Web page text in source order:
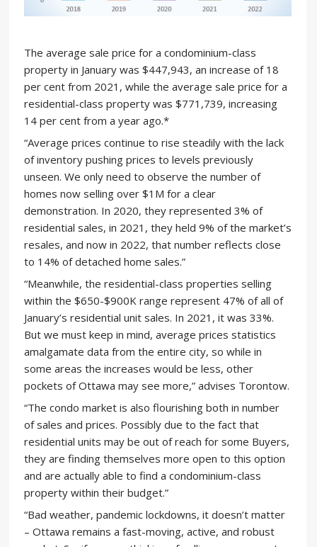
The average sale price for a condominium-class
property in January was $447,943, an increase of 18
per cent from 2021, while the average sale price for a
residential-class property was $771,739, increasing
14 per cent from a year ago.*
“Average prices continue to rise steadily with the lack
of inventory pushing prices to levels previously
unseen. We only need to observe the number of
homes now selling over $1M for a clear
demonstration. In 2020, they represented 3% of
residential sales, in 2021, they held 9% of the market’s
resales, and now in 2022, that number reflects close
to 14% of detached home sales.”
“Meanwhile, the residential-class properties selling
within the $650-$900K range represent 47% of all of
January’s residential unit sales. In 2021, it was 33%.
But we must keep in mind, average prices statistics
amalgamate data from the entire city, so while in
some areas the increases would be less, other
pockets of Ottawa may see more,” advises Torontow.
“The condo market is also flourishing both in number
of sales and prices. Possibly due to the fact that
residential units may be out of reach for some Buyers,
they are finding themselves more open to this option
and are actually able to find a condominium-class
property within their budget.”
“Bad weather, pandemic lockdowns, it doesn’t matter
– Ottawa remains a fast-moving, active, and robust